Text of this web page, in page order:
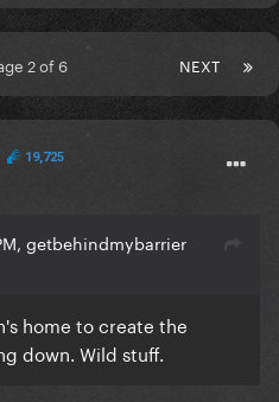
NEXT
2 of 6
19,725
getbehindmybarrier
home to create the
down. Wild stuff.